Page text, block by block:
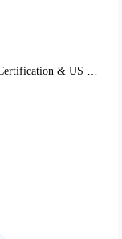
Cosmetics Export Compliance Guide: EU CE Certification & US FDA Requirements for Global Market Access